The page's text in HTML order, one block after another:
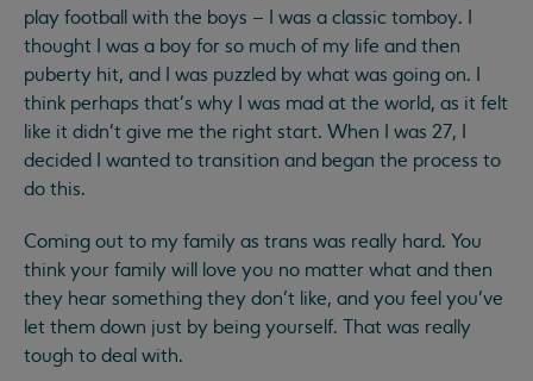
play football with the boys – I was a classic tomboy. I
thought I was a boy for so much of my life and then
puberty hit, and I was puzzled by what was going on. I
think perhaps that’s why I was mad at the world, as it felt
like it didn’t give me the right start. When I was 27, I
decided I wanted to transition and began the process to
do this.
Coming out to my family as trans was really hard. You
think your family will love you no matter what and then
they hear something they don’t like, and you feel you’ve
let them down just by being yourself. That was really
tough to deal with.